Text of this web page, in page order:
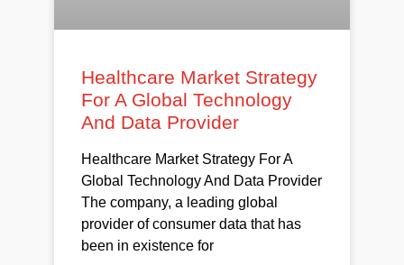
Healthcare Market Strategy
For A Global Technology
And Data Provider
Healthcare Market Strategy For A
Global Technology And Data Provider
The company, a leading global
provider of consumer data that has
been in existence for